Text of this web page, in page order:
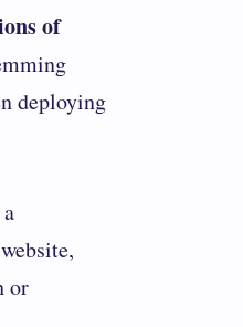
of
deploying
or